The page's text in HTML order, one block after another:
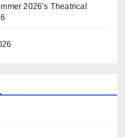
2026’s Theatrical